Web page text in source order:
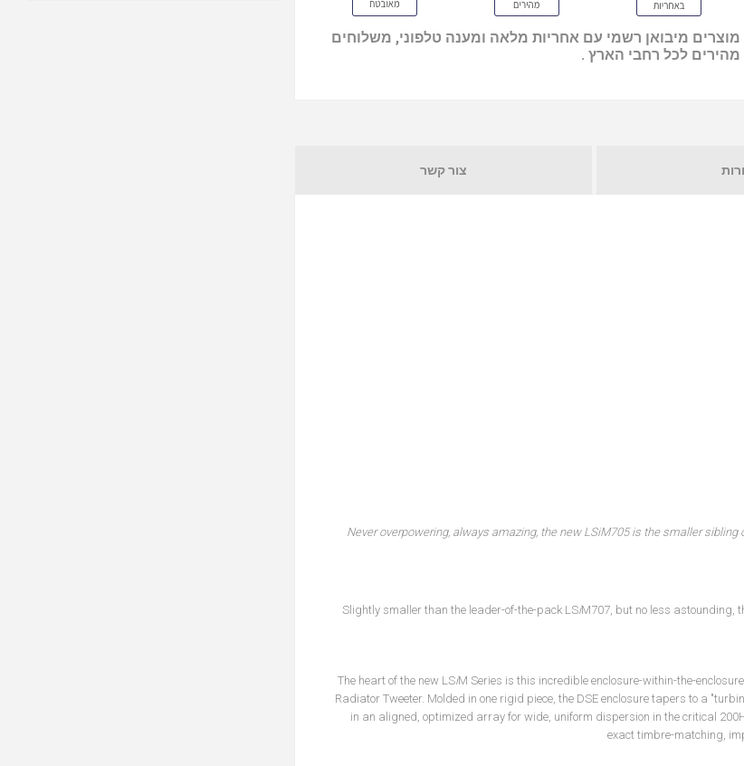
מוצרים מיבואן רשמי עם אחריות מלאה ומענה טלפוני, משלוחים
מהירים לכל רחבי הארץ .
צור קשר
Never overpowering, always amazing, the new LSiM705 is the smaller sibling
Slightly smaller than the leader-of-the-pack LSiM707, but no less astounding,
The heart of the new LSiM Series is this incredible enclosure-within-the-
Radiator Tweeter. Molded in one rigid piece, the DSE enclosure tapers to a
in an aligned, optimized array for wide, uniform dispersion in the critical
exact timbre-matching,